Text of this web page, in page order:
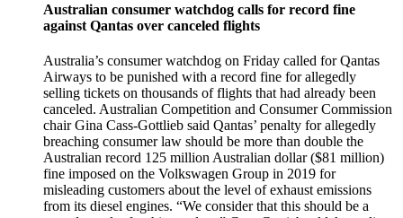
Australian consumer watchdog calls for record fine
against Qantas over canceled flights
Australia’s consumer watchdog on Friday called for Qantas
Airways to be punished with a record fine for allegedly
selling tickets on thousands of flights that had already been
canceled. Australian Competition and Consumer Commission
chair Gina Cass-Gottlieb said Qantas’ penalty for allegedly
breaching consumer law should be more than double the
Australian record 125 million Australian dollar ($81 million)
fine imposed on the Volkswagen Group in 2019 for
misleading customers about the level of exhaust emissions
from its diesel engines. “We consider that this should be a